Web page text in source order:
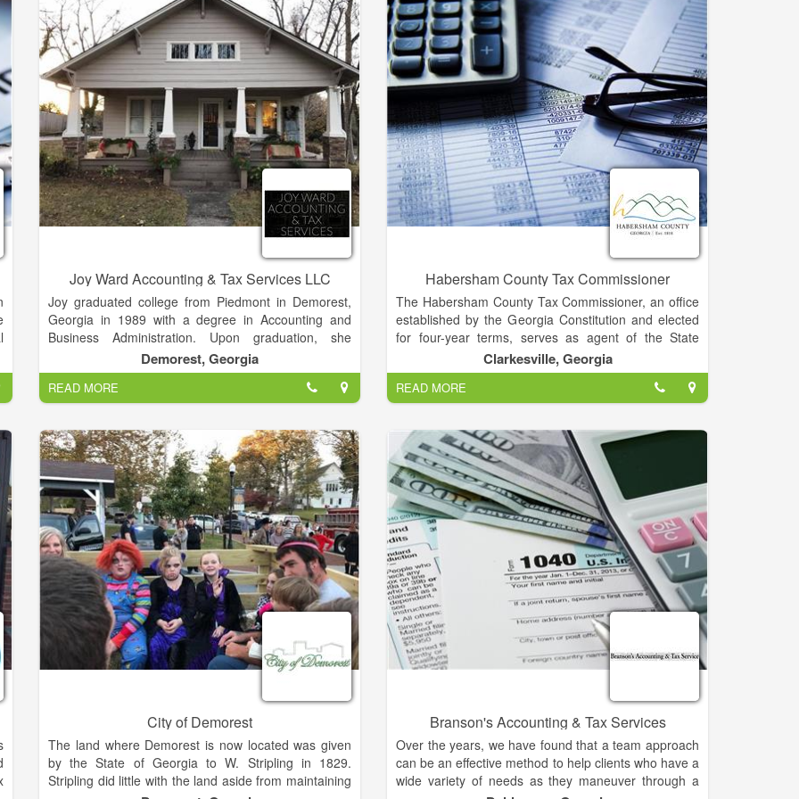
encourage open and honest communication have
been the cornerstone of my foundation of success.
Joy Ward Accounting & Tax Services LLC
Joy graduated college from Piedmont in Demorest,
Georgia in 1989 with a degree in Accounting and
Business Administration. Upon graduation, she
continued to take courses in advanced forms of
accounting to give herself more knowledge to build off
of. Before starting her own business, she worked at a
well established CPA firm where she obtained 18
years of experience in the field.
In 2007, she was ready to begin her own business.
She bought and renovated a 1920's craftsman's style
house into a modern day office, preserving the
historical architectural styles of the home. Since her
companies inception, her client base has continually
grown and her business and personal clients can
attest to her financial insights and honorable work
practice.
Demorest, Georgia
READ MORE
Habersham County Tax Commissioner
The Habersham County Tax Commissioner, an office
established by the Georgia Constitution and elected
for four-year terms, serves as agent of the State
Revenue Commissioner for the registration of motor
vehicles; and performing all functions related to
billing, collecting, disbursing and accounting for ad
valorem taxes collected in this county on behalf of the
State of Georgia, Habersham County Commission,
and the Habersham County Board of Education.
Also, pursuant to state law, the Tax Commissioner is
responsible for the collection and disbursement of
mobile home taxes, public utility taxes, land taxes,
and timber taxes.
Clarkesville, Georgia
READ MORE
City of Demorest
The land where Demorest is now located was given
by the State of Georgia to W. Stripling in 1829.
Stripling did little with the land aside from maintaining
Branson's Accounting & Tax Services
Over the years, we have found that a team approach
can be an effective method to help clients who have a
wide variety of needs as they maneuver through a